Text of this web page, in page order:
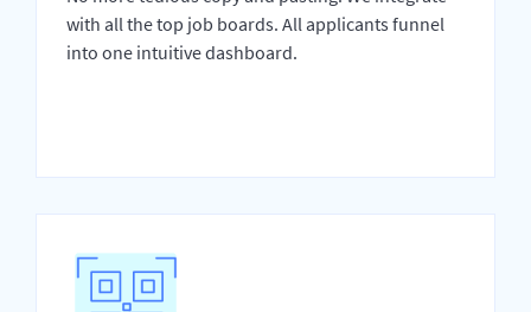
with all the top job boards. All applicants funnel
into one intuitive dashboard.